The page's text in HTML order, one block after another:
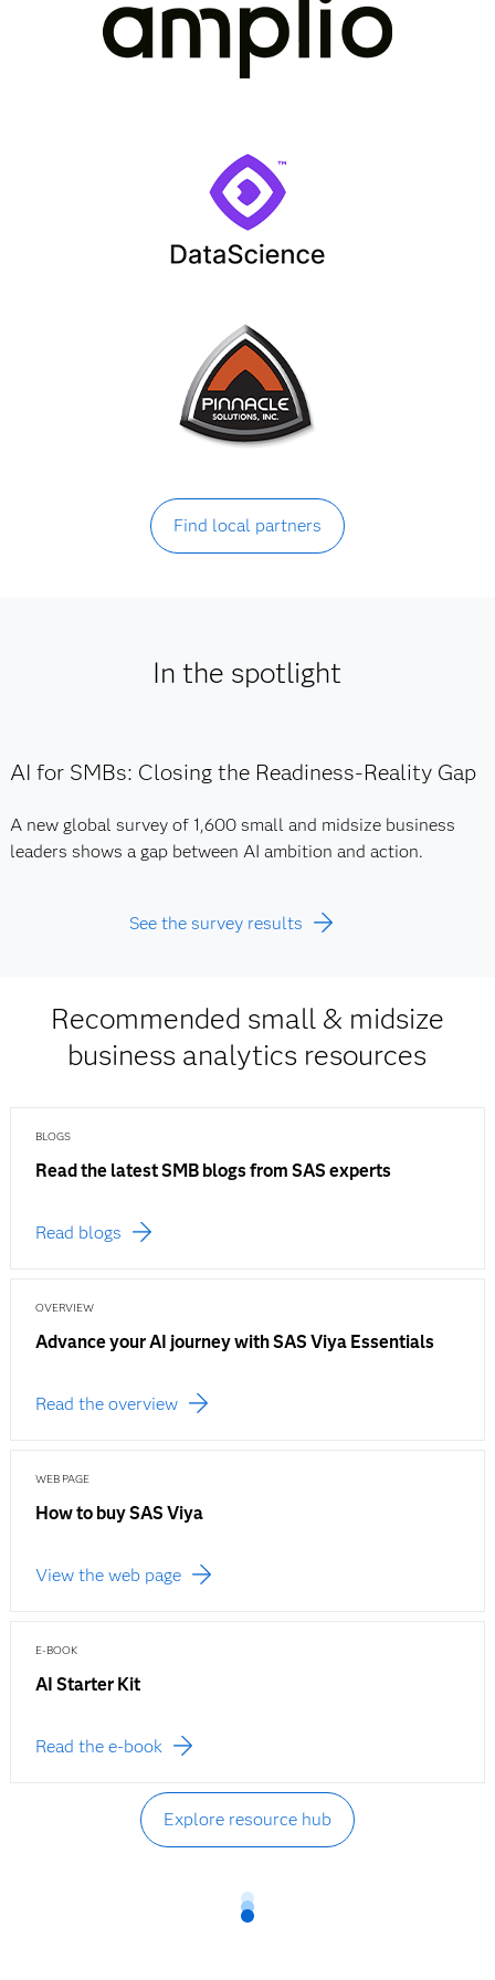
Find local partners
In the spotlight
AI for SMBs: Closing the Readiness-Reality Gap
A new global survey of 1,600 small and midsize business
leaders shows a gap between AI ambition and action.
See the survey results
Recommended small & midsize
business analytics resources
BLOGS
Read the latest SMB blogs from SAS experts
Read blogs
OVERVIEW
Advance your AI journey with SAS Viya Essentials
Read the overview
WEB PAGE
How to buy SAS Viya
View the web page
E-BOOK
AI Starter Kit
Read the e-book
Explore resource hub